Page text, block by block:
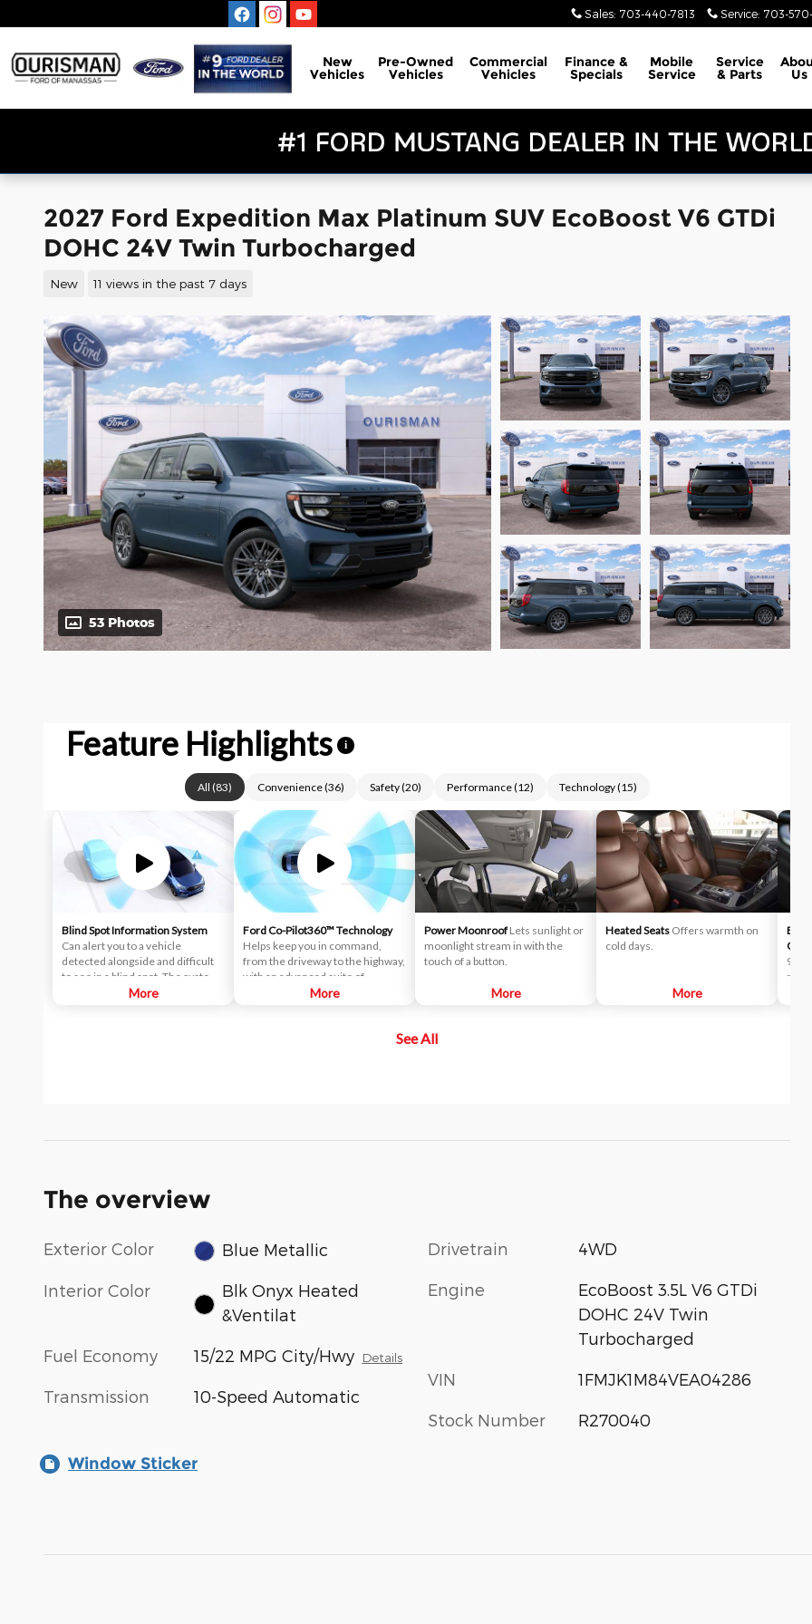
Sales: 703-440-7813 Service: 703-570-
New
Vehicles
Pre-Owned
Vehicles
Commercial
Vehicles
Finance &
Specials
Mobile
Service
Service
& Parts Us
2027 Ford Expedition Max Platinum SUV EcoBoost V6 GTDi
DOHC 24V Twin Turbocharged
New 11 views in the past 7 days
53 Photos
Feature Highlights i
All (83) Convenience(36) Safety(20) Performance(12) Technology(15)
Blind Spot Information System
Can alert you to a vehicle
detected alongside and difficult
to see in a blind spot. The system
uses radar sensors on both sides
More
Ford Co-Pilot360™ Technology
Helps keep you in command,
from the driveway to the highway,
with an advanced suite of
standard driver-assist
safely and confidently amid rising
More
Power Moonroof Lets sunlight or
moonlight stream in with the
touch of a button.
More
Heated Seats Offers warmth on
cold days.
More
90
See All
The overview
Exterior Color Blue Metallic
Interior Color
Blk Onyx Heated
&Ventilat
Fuel Economy 15/22 MPG City/Hwy Details
Transmission 10-Speed Automatic
Drivetrain 4WD
Engine
EcoBoost 3.5L V6 GTDi
DOHC 24V Twin
Turbocharged
VIN 1FMJK1M84VEA04286
Stock Number R270040
Window Sticker